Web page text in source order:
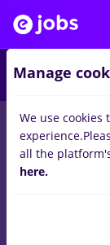
jobs manipulant
Entry-Level (< 2
Manage
We use
experience.
all the
here.